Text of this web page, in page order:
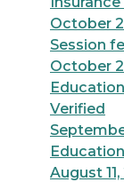
October
Session
October
Verified
August